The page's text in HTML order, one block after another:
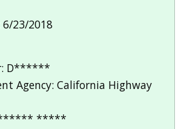
23/2018
D******
Agency: California Highway
****** *****